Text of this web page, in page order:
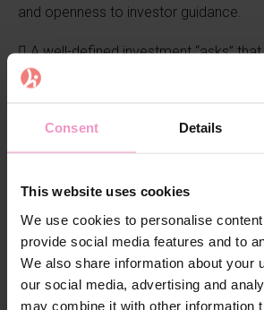
Consent Details
This website uses cookies
We use cookies to personalise
provide social media features and to
We also share information about your
our social media, advertising and
may combine it with other information
and openness to investor guidance.
 A well-defined investment “asks”
milestones.
The winners
Technologies (Estonia) were both
tickets to the European Angel
in Brussels (October 28–29, 2025).
Blocksport for standing out in its niche